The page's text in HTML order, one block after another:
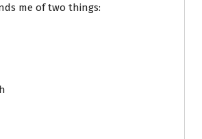
me of two things: